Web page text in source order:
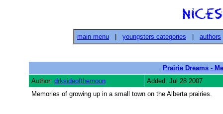
main menu youngsters categories authors
Prairie Dreams -
Author: drksideofthemoon
Added: Jul 28 2007
Memories of growing up in a small town on the Alberta prairies.